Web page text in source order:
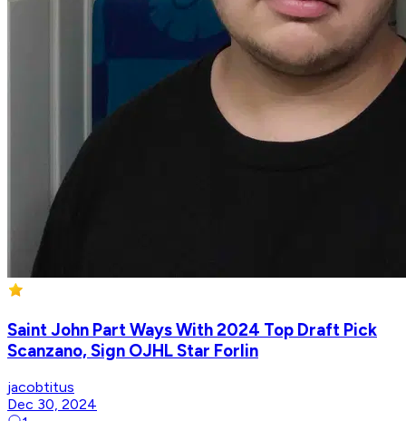
Saint John Part Ways With 2024 Top Draft Pick
Scanzano, Sign OJHL Star Forlin
jacobtitus
Dec 30, 2024